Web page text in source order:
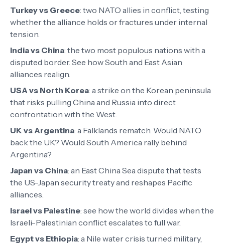
Turkey vs Greece: two NATO allies in conflict, testing
whether the alliance holds or fractures under internal
tension.
India vs China: the two most populous nations with a
disputed border. See how South and East Asian
alliances realign.
USA vs North Korea: a strike on the Korean peninsula
that risks pulling China and Russia into direct
confrontation with the West.
UK vs Argentina: a Falklands rematch. Would NATO
back the UK? Would South America rally behind
Argentina?
Japan vs China: an East China Sea dispute that tests
the US-Japan security treaty and reshapes Pacific
alliances.
Israel vs Palestine: see how the world divides when the
Israeli-Palestinian conflict escalates to full war.
Egypt vs Ethiopia: a Nile water crisis turned military,